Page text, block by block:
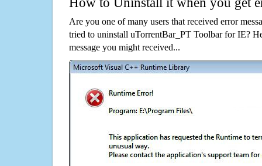
Are you one of many users that received error
tried to uninstall uTorrentBar_PT Toolbar for IE?
message you might received...